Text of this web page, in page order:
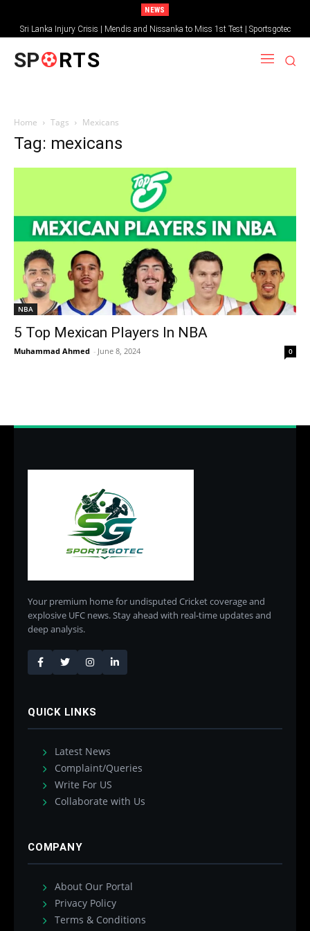
NEWS
Sri Lanka Injury Crisis | Mendis and Nissanka to Miss 1st Test | Sportsgotec
SP RTS
Home Tags Mexicans
Tag: mexicans
NBA
5 Top Mexican Players In NBA
Muhammad Ahmed - June 8, 2024 0
Your premium home for undisputed Cricket coverage and
explosive UFC news. Stay ahead with real-time updates and
deep analysis.
QUICK LINKS
Latest News
Complaint/Queries
Write For US
Collaborate with Us
COMPANY
About Our Portal
Privacy Policy
Terms & Conditions